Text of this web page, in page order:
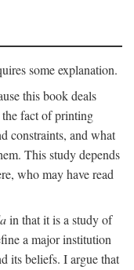
some explanation.
this book deals
fact of printing
constraints, and what
This study depends
who may have read
in that it is a study of
a major institution
its beliefs. I argue that